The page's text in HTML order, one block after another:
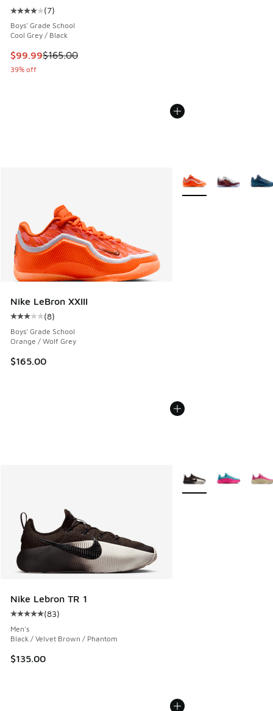
Average customer rating - [4 out of 5 stars], 7 reviews
(7)
Boys' Grade School
Cool Grey / Black
This item is on sale. Price dropped from $165.00 to $99.99
$99.99$165.00
39% off
Nike LeBron XXIII
Average customer rating - [3 out of 5 stars], 8 reviews
(8)
Boys' Grade School
Orange / Wolf Grey
$165.00
More Colors Available
Nike Lebron TR 1
Average customer rating - [5 out of 5 stars], 83 reviews
(83)
Men's
Black / Velvet Brown / Phantom
$135.00
More Colors Available